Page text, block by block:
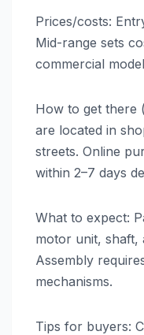
Prices/costs:
Mid-range sets
commercial
How to get there
are located in
streets. Online
within 2–7 days
What to expect:
motor unit, shaft,
Assembly
mechanisms.
Tips for buyers: